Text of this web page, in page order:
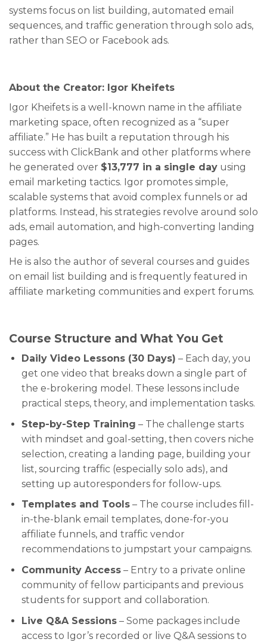
systems focus on list building, automated email
sequences, and traffic generation through solo ads,
rather than SEO or Facebook ads.
About the Creator: Igor Kheifets
Igor Kheifets is a well-known name in the affiliate
marketing space, often recognized as a “super
affiliate.” He has built a reputation through his
success with ClickBank and other platforms where
he generated over $13,777 in a single day using
email marketing tactics. Igor promotes simple,
scalable systems that avoid complex funnels or ad
platforms. Instead, his strategies revolve around solo
ads, email automation, and high-converting landing
pages.
He is also the author of several courses and guides
on email list building and is frequently featured in
affiliate marketing communities and expert forums.
Course Structure and What You Get
Daily Video Lessons (30 Days) – Each day, you
get one video that breaks down a single part of
the e-brokering model. These lessons include
practical steps, theory, and implementation tasks.
Step-by-Step Training – The challenge starts
with mindset and goal-setting, then covers niche
selection, creating a landing page, building your
list, sourcing traffic (especially solo ads), and
setting up autoresponders for follow-ups.
Templates and Tools– The course includes fill-
in-the-blank email templates, done-for-you
affiliate funnels, and traffic vendor
recommendations to jumpstart your campaigns.
Community Access– Entry to a private online
community of fellow participants and previous
students for support and collaboration.
Live Q&A Sessions– Some packages include
access to Igor’s recorded or live Q&A sessions to